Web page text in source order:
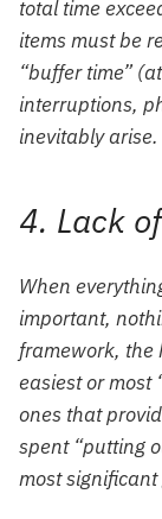
total time
items must be
“buffer time”
interruptions,
inevitably arise.
4. Lack
When
important,
framework,
easiest or most
ones that
spent “putting
most